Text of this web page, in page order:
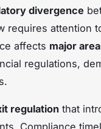
divergence
requires attention
affects major
regulations,
regulation that